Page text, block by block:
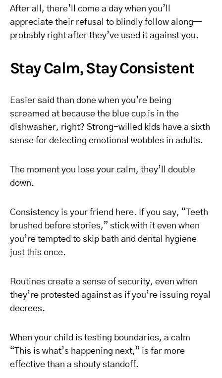
After all, there’ll come a day when you’ll
appreciate their refusal to blindly follow along—
probably right after they’ve used it against you.
Stay Calm, Stay Consistent
Easier said than done when you’re being
screamed at because the blue cup is in the
dishwasher, right? Strong-willed kids have a sixth
sense for detecting emotional wobbles in adults.
The moment you lose your calm, they’ll double
down.
Consistency is your friend here. If you say, “Teeth
brushed before stories,” stick with it even when
you’re tempted to skip bath and dental hygiene
just this once.
Routines create a sense of security, even when
they’re protested against as if you’re issuing royal
decrees.
When your child is testing boundaries, a calm
“This is what’s happening next,” is far more
effective than a shouty standoff.